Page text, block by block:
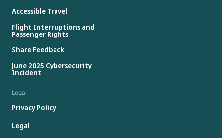
Accessible Travel
Flight Interruptions and
Passenger Rights
Share Feedback
June 2025 Cybersecurity
Incident
Legal
Privacy Policy
Legal